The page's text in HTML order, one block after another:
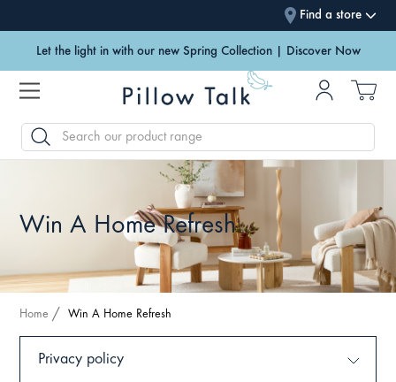
Let the light in with our new Spring Collection | Discover Now
Find a store
SEARCH
Win A Home Refresh
Home Win A Home Refresh